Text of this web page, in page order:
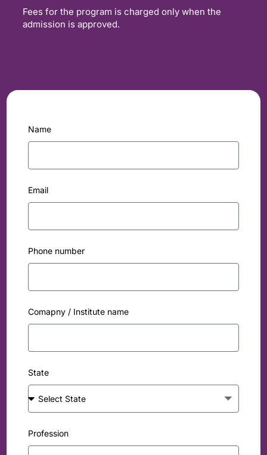
Fees for the program is charged only when the
admission is approved.
Name
Email
Phone number
Comapny / Institute name
State
Profession